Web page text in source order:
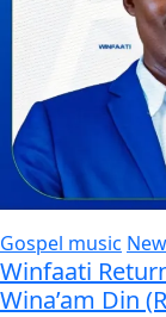
Gospel music
Winfaati
Wina’am Din